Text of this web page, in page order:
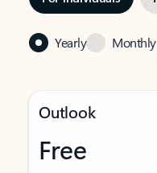
Yearly Monthly
Outlook
Free